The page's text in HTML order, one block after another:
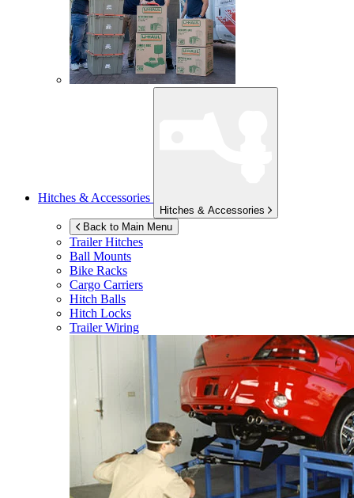
Hitches & Accessories
Hitches & Accessories
Back to Main Menu
Trailer Hitches
Ball Mounts
Bike Racks
Cargo Carriers
Hitch Balls
Hitch Locks
Trailer Wiring